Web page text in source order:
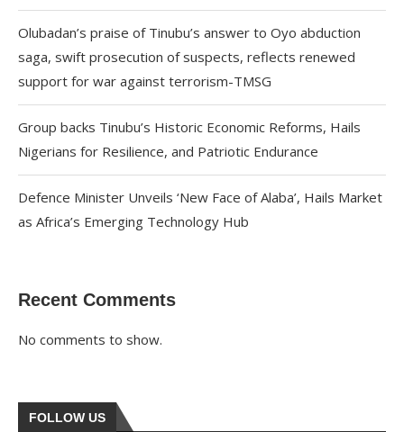
Olubadan’s praise of Tinubu’s answer to Oyo abduction
saga, swift prosecution of suspects, reflects renewed
support for war against terrorism-TMSG
Group backs Tinubu’s Historic Economic Reforms, Hails
Nigerians for Resilience, and Patriotic Endurance
Defence Minister Unveils ‘New Face of Alaba’, Hails Market
as Africa’s Emerging Technology Hub
Recent Comments
No comments to show.
FOLLOW US